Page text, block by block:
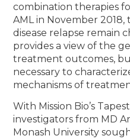
combination therapies
AML in November 2018,
disease relapse remain
provides a view of the
treatment outcomes,
necessary to
mechanisms of
With Mission Bio’s
investigators from MD
Monash University